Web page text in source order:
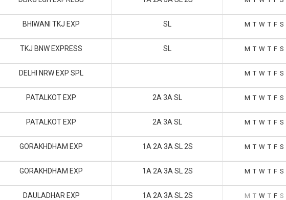
BHIWANI TKJ EXP SL M T W T F S
TKJ BNW EXPRESS SL M T W T F S
DELHI NRW EXP SPL M T W T F S
PATALKOT EXP 2A 3A SL M T W T F S
PATALKOT EXP 2A 3A SL M T W T F S
GORAKHDHAM EXP 1A 2A 3A SL 2S M T W T F S
GORAKHDHAM EXP 1A 2A 3A SL 2S M T W T F S
DAULADHAR EXP 1A 2A 3A SL 2S M T W T F S